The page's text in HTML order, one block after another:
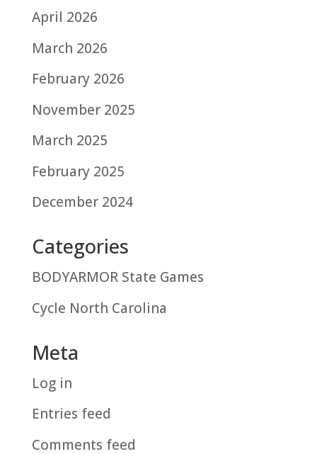
April 2026
March 2026
February 2026
November 2025
March 2025
February 2025
December 2024
Categories
BODYARMOR State Games
Cycle North Carolina
Meta
Log in
Entries feed
Comments feed